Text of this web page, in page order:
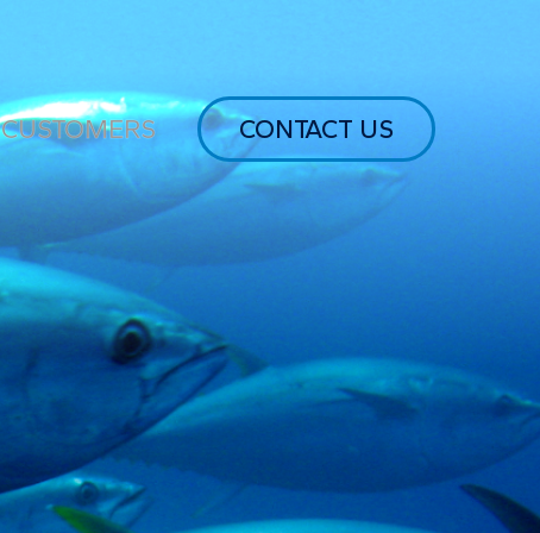
CUSTOMERS CONTACT US